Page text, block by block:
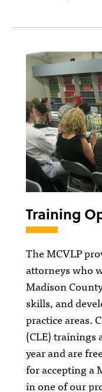
Training
The MCVLP
attorneys who
Madison
skills, and
practice areas.
(CLE)
year and are
for accepting a
in one of our